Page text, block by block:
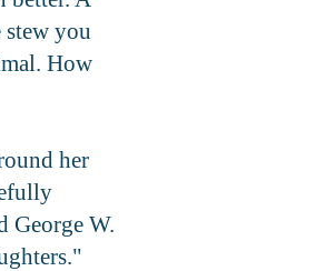
you
How
her
George W.